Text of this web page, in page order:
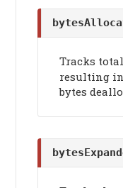
Tracks
resulting
bytes